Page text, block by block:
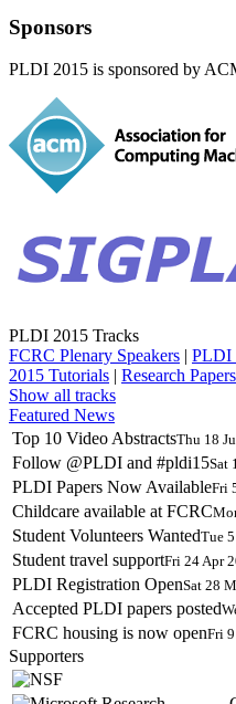
Sponsors
PLDI 2015 is sponsored by
PLDI 2015 Tracks
FCRC Plenary Speakers | PLDI
2015 Tutorials | Research Papers
Show all tracks
Featured News
Top 10 Video AbstractsThu 18
Follow @PLDI and #pldi15Sat
PLDI Papers Now AvailableFri
Childcare available at FCRC
Student Volunteers WantedTue
Student travel supportFri 24 Apr
PLDI Registration OpenSat 28
Accepted PLDI papers posted
FCRC housing is now openFri
Supporters